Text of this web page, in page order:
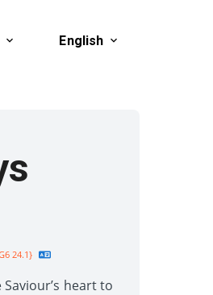
English
24.1}
heart to